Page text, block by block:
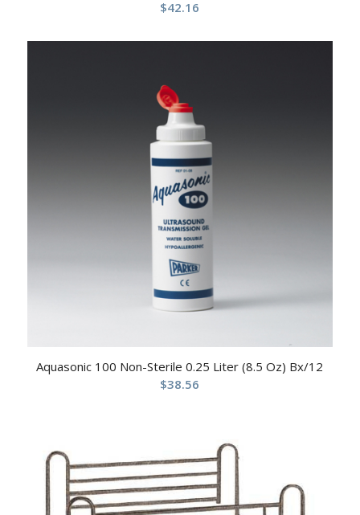
$42.16
Aquasonic 100 Non-Sterile 0.25 Liter (8.5 Oz) Bx/12
$38.56